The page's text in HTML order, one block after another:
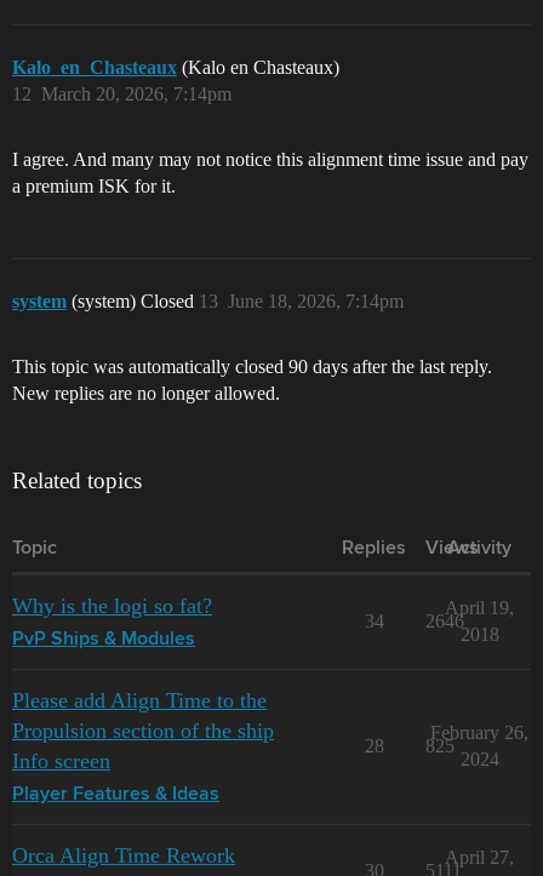
Kalo_en_Chasteaux (Kalo en Chasteaux)
March 20, 2026, 7:14pm
12
I agree. And many may not notice this alignment time issue and pay
a premium ISK for it.
system (system) Closed June 18, 2026, 7:14pm
13
This topic was automatically closed 90 days after the last reply.
New replies are no longer allowed.
Related topics
Topic Replies Views
Activity
Why is the logi so fat?
PvP Ships & Modules
34 2646
April 19,
2018
Please add Align Time to the
Propulsion section of the ship
Info screen
Player Features & Ideas
28 825
February 26,
2024
Orca Align Time Rework
30 5111
April 27,